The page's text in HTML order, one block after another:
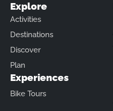
Explore
Activities
Destinations
Discover
Plan
Experiences
Bike Tours